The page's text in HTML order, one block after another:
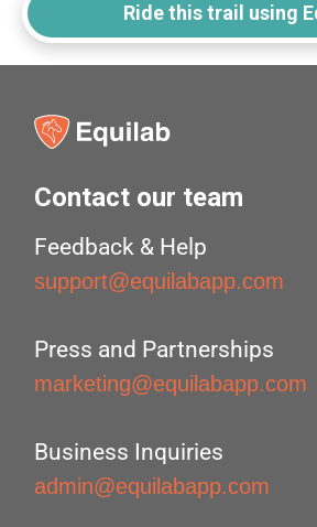
Ride this trail using
Contact our team
Feedback & Help
support@equilabapp.com
Press and Partnerships
marketing@equilabapp.com
Business Inquiries
admin@equilabapp.com